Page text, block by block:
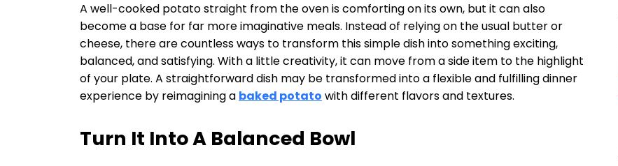
A well-cooked potato straight from the oven is comforting on its own, but it can also
become a base for far more imaginative meals. Instead of relying on the usual butter or
cheese, there are countless ways to transform this simple dish into something exciting,
balanced, and satisfying. With a little creativity, it can move from a side item to the highlight
of your plate. A straightforward dish may be transformed into a flexible and fulfilling dinner
experience by reimagining a baked potato with different flavors and textures.
Turn It Into A Balanced Bowl